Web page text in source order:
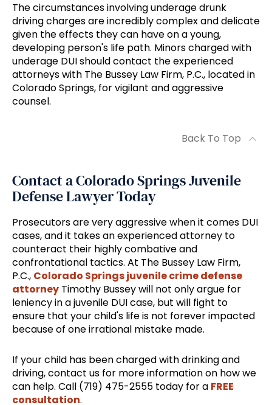
The circumstances involving underage drunk
driving charges are incredibly complex and delicate
given the effects they can have on a young,
developing person's life path. Minors charged with
underage DUI should contact the experienced
attorneys with The Bussey Law Firm, P.C., located in
Colorado Springs, for vigilant and aggressive
counsel.
Back To Top
Contact a Colorado Springs Juvenile
Defense Lawyer Today
Prosecutors are very aggressive when it comes DUI
cases, and it takes an experienced attorney to
counteract their highly combative and
confrontational tactics. At The Bussey Law Firm,
P.C., Colorado Springs juvenile crime defense
attorney Timothy Bussey will not only argue for
leniency in a juvenile DUI case, but will fight to
ensure that your child's life is not forever impacted
because of one irrational mistake made.
If your child has been charged with drinking and
driving, contact us for more information on how we
can help. Call (719) 475-2555 today for a FREE
consultation.